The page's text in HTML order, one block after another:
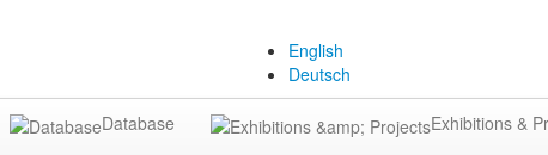
English
Deutsch
Database Exhibitions &